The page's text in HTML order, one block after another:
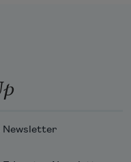
Newsletter